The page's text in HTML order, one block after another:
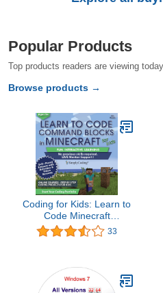
Popular Products
Top products readers are viewing today.
Browse products →
Coding for Kids: Learn to
Code Minecraft
Command Blocks - Video
Game Design Coding -
Mac Compatible)
33